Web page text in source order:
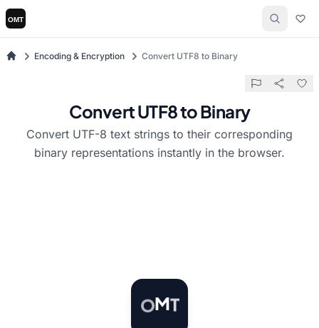
Encoding & Encryption Convert UTF8 to Binary
Convert UTF8 to Binary
Convert UTF-8 text strings to their corresponding
binary representations instantly in the browser.
OMT